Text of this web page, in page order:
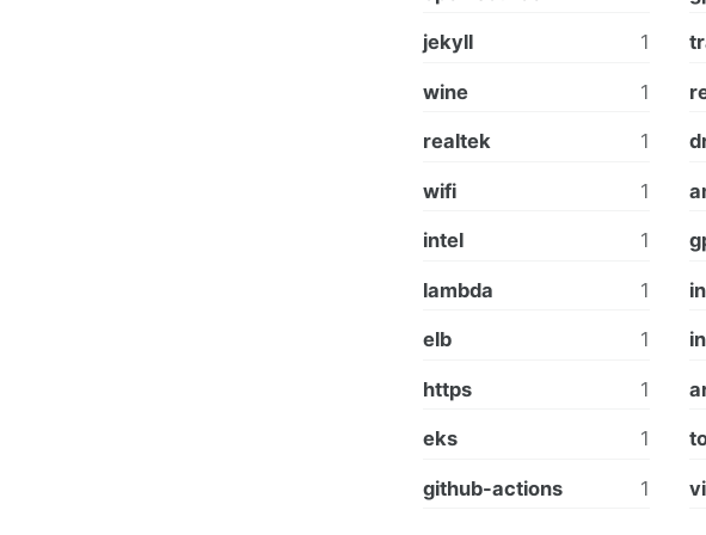
jekyll 1
wine 1
realtek 1
wifi 1
intel 1
lambda 1
elb 1
https 1
eks 1
github-actions 1